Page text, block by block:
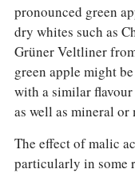
pronounced green
dry whites such as
Grüner Veltliner
green apple might
with a similar
as well as mineral or
The effect of malic
particularly in some